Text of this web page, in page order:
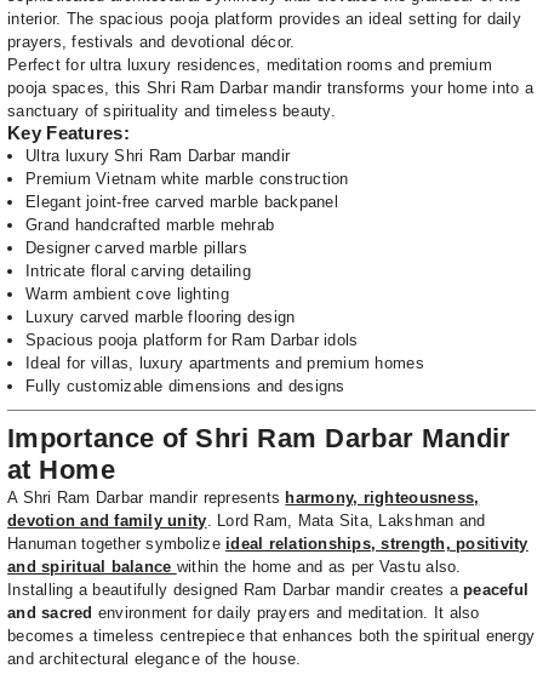
interior. The spacious pooja platform provides an ideal setting for daily
prayers, festivals and devotional décor.
Perfect for ultra luxury residences, meditation rooms and premium
pooja spaces, this Shri Ram Darbar mandir transforms your home into a
sanctuary of spirituality and timeless beauty.
Key Features:
Ultra luxury Shri Ram Darbar mandir
Premium Vietnam white marble construction
Elegant joint-free carved marble backpanel
Grand handcrafted marble mehrab
Designer carved marble pillars
Intricate floral carving detailing
Warm ambient cove lighting
Luxury carved marble flooring design
Spacious pooja platform for Ram Darbar idols
Ideal for villas, luxury apartments and premium homes
Fully customizable dimensions and designs
Importance of Shri Ram Darbar Mandir
at Home
A Shri Ram Darbar mandir represents harmony, righteousness,
devotion and family unity. Lord Ram, Mata Sita, Lakshman and
Hanuman together symbolize ideal relationships, strength, positivity
and spiritual balance within the home and as per Vastu also.
Installing a beautifully designed Ram Darbar mandir creates apeaceful
and sacred environment for daily prayers and meditation. It also
becomes a timeless centrepiece that enhances both the spiritual energy
and architectural elegance of the house.